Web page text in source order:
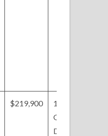
$219,900
199
Gloucester
Dr